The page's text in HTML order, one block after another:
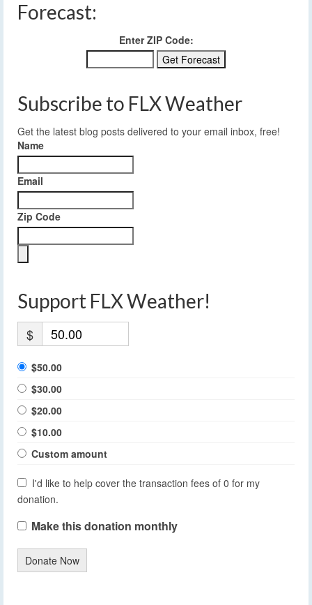
Forecast:
Enter ZIP Code:
Subscribe to FLX Weather
Get the latest blog posts delivered to your email inbox, free!
Name
Email
Zip Code
Support FLX Weather!
$
$50.00
$30.00
$20.00
$10.00
Custom amount
I'd like to help cover the transaction fees of 0 for my
donation.
Make this donation monthly
Donate Now